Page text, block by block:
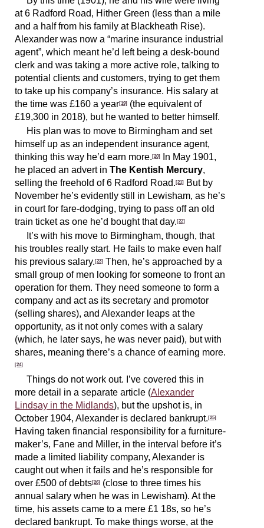
at 6 Radford Road, Hither Green (less than a mile
and a half from his family at Blackheath Rise).
Alexander was now a “marine insurance industrial
agent”, which meant he’d left being a desk-bound
clerk and was taking a more active role, talking to
potential clients and customers, trying to get them
to take up his company’s insurance. His salary at
the time was £160 a year[19] (the equivalent of
£19,300 in 2018), but he wanted to better himself.
His plan was to move to Birmingham and set
himself up as an independent insurance agent,
thinking this way he’d earn more.[20]
In May 1901,
he placed an advert in The Kentish Mercury,
selling the freehold of 6 Radford Road.[21] But by
November he’s evidently still in Lewisham, as he’s
in court for fare-dodging, trying to pass off an old
train ticket as one he’d bought that day.[22]
It’s with his move to Birmingham, though, that
his troubles really start. He fails to make even half
his previous salary.[23] Then, he’s approached by a
small group of men looking for someone to front an
operation for them. They need someone to form a
company and act as its secretary and promotor
(selling shares), and Alexander leaps at the
opportunity, as it not only comes with a salary
(which, he later says, he was never paid), but with
shares, meaning there’s a chance of earning more.
[24]
Things do not work out. I’ve covered this in
more detail in a separate article (Alexander
Lindsay in the Midlands), but the upshot is, in
October 1904, Alexander is declared bankrupt.[25]
Having taken financial responsibility for a furniture-
maker’s, Fane and Miller, in the interval before it’s
made a limited liability company, Alexander is
caught out when it fails and he’s responsible for
over £500 of debts[26] (close to three times his
annual salary when he was in Lewisham). At the
time, his assets came to a mere £1 18s, so he’s
declared bankrupt. To make things worse, at the